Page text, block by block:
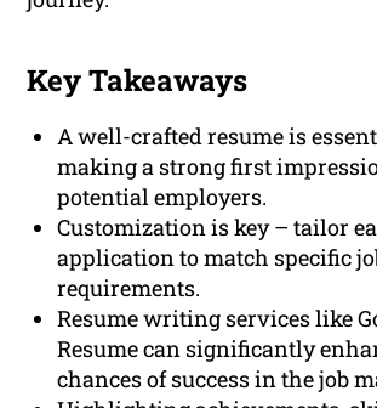
Key Takeaways
A well-crafted resume is
making a strong first
potential employers.
Customization is key – tailor
application to match specific
requirements.
Resume writing services like
Resume can significantly
chances of success in the job